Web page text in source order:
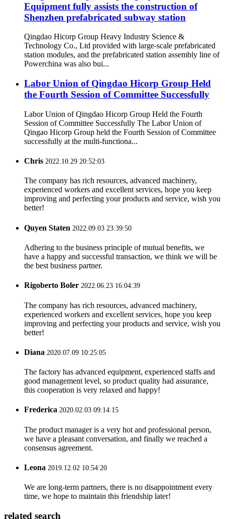
Equipment fully assists the construction of
Shenzhen prefabricated subway station
Qingdao Hicorp Group Heavy Industry Science &
Technology Co., Ltd provided with large-scale prefabricated
station modules, and the prefabricated station assembly line of
Powerchina was also bui...
Labor Union of Qingdao Hicorp Group Held
the Fourth Session of Committee Successfully
Labor Union of Qingdao Hicorp Group Held the Fourth
Session of Committee Successfully The Labor Union of
Qingao Hicorp Group held the Fourth Session of Committee
successfully at the multi-functiona...
Chris 2022.10.29 20:52:03
The company has rich resources, advanced machinery,
experienced workers and excellent services, hope you keep
improving and perfecting your products and service, wish you
better!
Quyen Staten 2022.09.03 23:39:50
Adhering to the business principle of mutual benefits, we
have a happy and successful transaction, we think we will be
the best business partner.
Rigoberto Boler 2022.06.23 16:04:39
The company has rich resources, advanced machinery,
experienced workers and excellent services, hope you keep
improving and perfecting your products and service, wish you
better!
Diana 2020.07.09 10:25:05
The factory has advanced equipment, experienced staffs and
good management level, so product quality had assurance,
this cooperation is very relaxed and happy!
Frederica 2020.02.03 09:14:15
The product manager is a very hot and professional person,
we have a pleasant conversation, and finally we reached a
consensus agreement.
Leona 2019.12.02 10:54:20
We are long-term partners, there is no disappointment every
time, we hope to maintain this friendship later!
related search